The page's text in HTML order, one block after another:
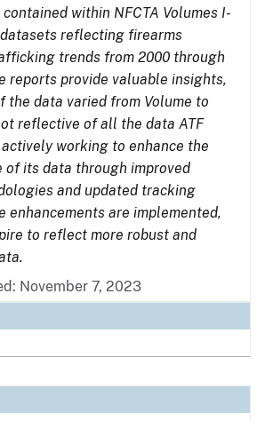
contained within NFCTA Volumes I-
reflecting firearms
trends from 2000 through
reports provide valuable insights,
the data varied from Volume to
reflective of all the data ATF
working to enhance the
of its data through improved
and updated tracking
enhancements are implemented,
to reflect more robust and
November 7, 2023